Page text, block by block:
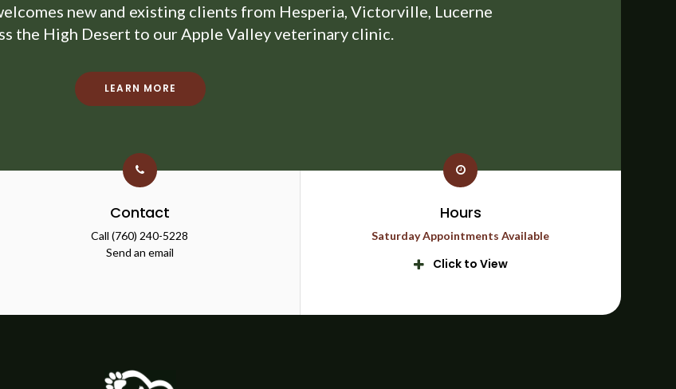
new and existing clients from Hesperia, Victorville, Lucerne
the High Desert to our Apple Valley veterinary clinic.
LEARN MORE
Contact
Call(760) 240-5228
Send an email
Hours
Saturday Appointments Available
Click to View